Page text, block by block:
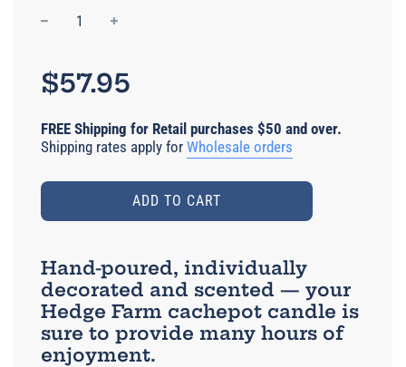
price
$57.95
FREE Shipping for Retail purchases $50 and over.
Shipping rates apply for Wholesale orders
ADD TO CART
Hand-poured, individually
decorated and scented — your
Hedge Farm cachepot candle is
sure to provide many hours of
enjoyment.